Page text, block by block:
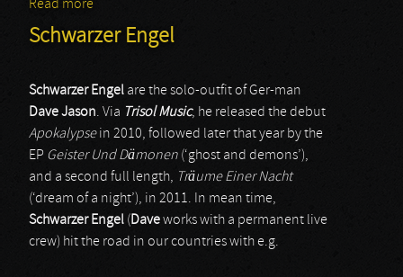
Read more
Schwarzer Engel
Schwarzer Engel are the solo-outfit of Ger-man
Dave Jason. Via Trisol Music, he released the debut
Apokalypsein 2010, followed later that year by the
EP Geister Und Dämonen (‘ghost and demons’),
and a second full length, Träume Einer Nacht
(‘dream of a night’), in 2011. In mean time,
Schwarzer Engel ( Daveworks with a permanent live
crew) hit the road in our countries with e.g.